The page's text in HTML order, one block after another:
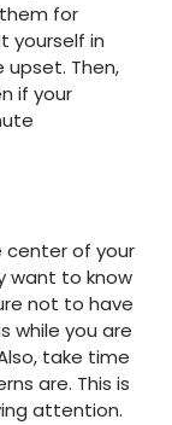
for
yourself in
Then,
if your
of your
want to know
not to have
while you are
take time
are. This is
attention.